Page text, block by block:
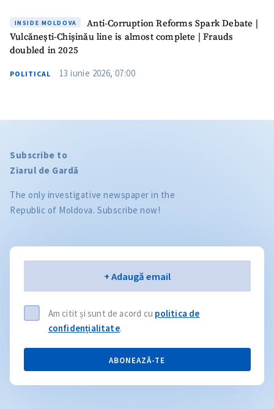
INSIDE MOLDOVA
Anti-Corruption Reforms Spark Debate |
Vulcănești-Chișinău line is almost complete | Frauds
doubled in 2025
POLITICAL 13 iunie 2026, 07:00
Subscribe to
Ziarul de Gardă
The only investigative newspaper in the
Republic of Moldova. Subscribe now!
+ Adaugă email
Am citit și sunt de acord cu politica de
confidențialitate.
ABONEAZĂ-TE